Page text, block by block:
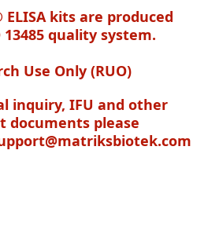
ELISA kits are produced
13485 quality system.
Use Only (RUO)
inquiry, IFU and other
documents please